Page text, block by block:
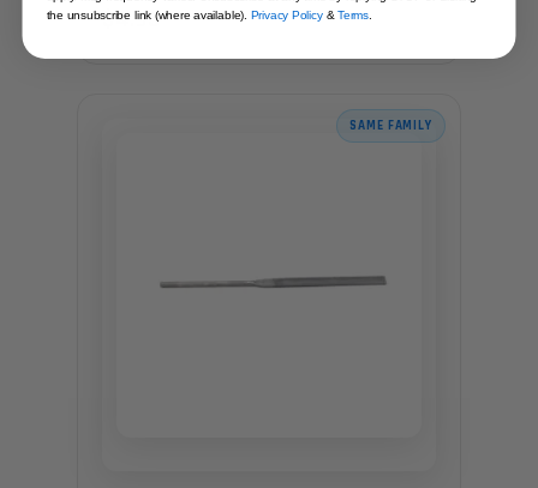
$4.95
SAME FAMILY
the unsubscribe link (where available).Privacy Policy&Terms.